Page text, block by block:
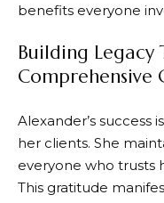
benefits everyone
Building
Comprehensive
Alexander’s
her clients. She
everyone who trusts
This gratitude